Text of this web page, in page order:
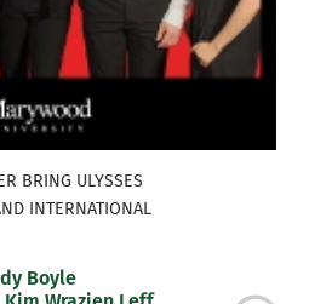
BRING ULYSSES
INTERNATIONAL
Boyle